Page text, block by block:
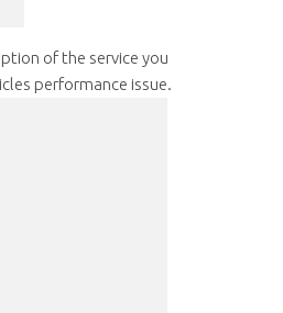
of the service you
performance issue.